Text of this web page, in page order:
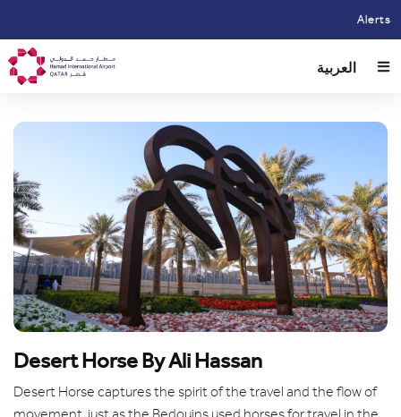
main
content
Alerts
العربية
Desert Horse By Ali Hassan
Desert Horse captures the spirit of the travel and the flow of